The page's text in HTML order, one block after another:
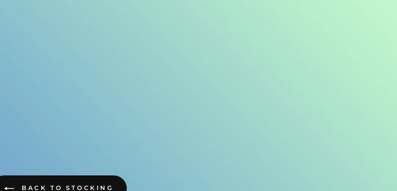
BACK TO STOCKING